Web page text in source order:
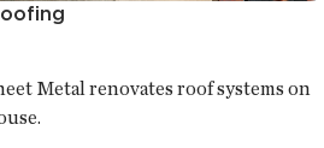
Metal renovates roof systems on